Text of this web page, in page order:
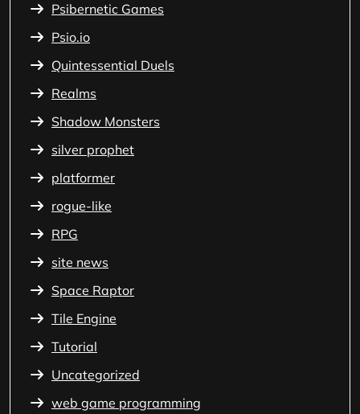
Psibernetic Games
Psio.io
Quintessential Duels
Realms
Shadow Monsters
silver prophet
platformer
rogue-like
RPG
site news
Space Raptor
Tile Engine
Tutorial
Uncategorized
web game programming